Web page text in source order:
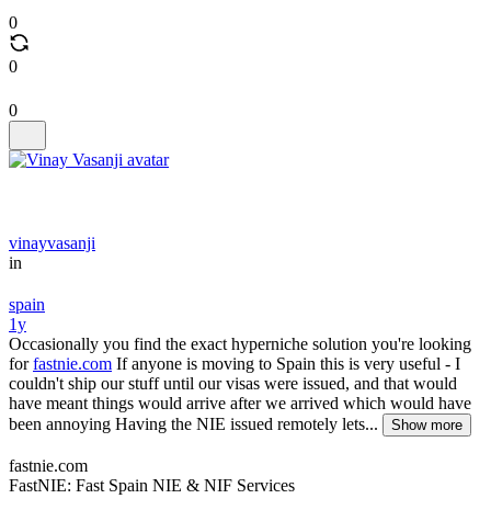
0
0
0
vinayvasanji
in
spain
1y
Occasionally you find the exact hyperniche solution you're looking
forfastnie.com If anyone is moving to Spain this is very useful - I
couldn't ship our stuff until our visas were issued, and that would
have meant things would arrive after we arrived which would have
been annoying Having the NIE issued remotely lets...
Show more
fastnie.com
FastNIE: Fast Spain NIE & NIF Services